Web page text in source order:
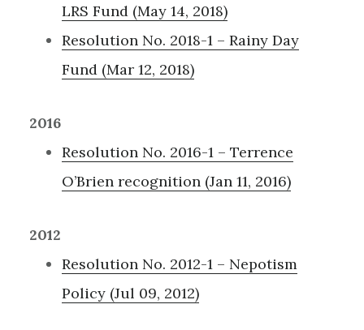
LRS Fund (May 14, 2018)
Resolution No. 2018-1 – Rainy Day
Fund (Mar 12, 2018)
2016
Resolution No. 2016-1 – Terrence
O’Brien recognition (Jan 11, 2016)
2012
Resolution No. 2012-1 – Nepotism
Policy (Jul 09, 2012)